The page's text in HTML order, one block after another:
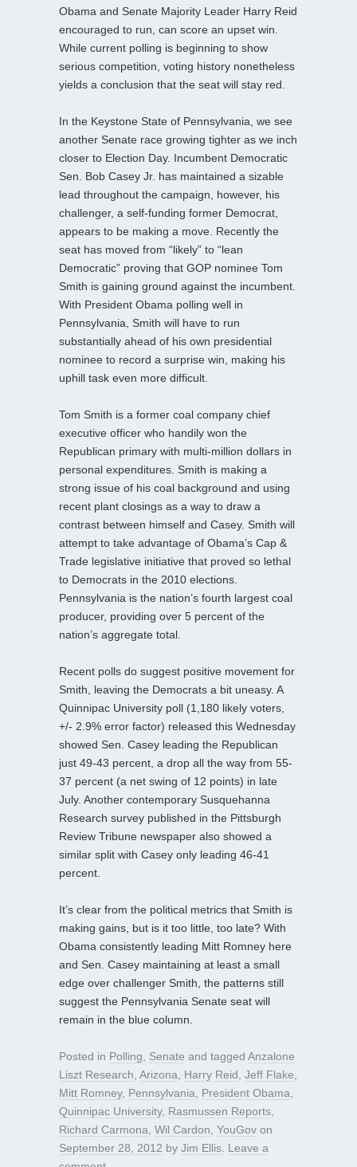
Obama and Senate Majority Leader Harry Reid
encouraged to run, can score an upset win.
While current polling is beginning to show
serious competition, voting history nonetheless
yields a conclusion that the seat will stay red.
In the Keystone State of Pennsylvania, we see
another Senate race growing tighter as we inch
closer to Election Day. Incumbent Democratic
Sen. Bob Casey Jr. has maintained a sizable
lead throughout the campaign, however, his
challenger, a self-funding former Democrat,
appears to be making a move. Recently the
seat has moved from “likely” to “lean
Democratic” proving that GOP nominee Tom
Smith is gaining ground against the incumbent.
With President Obama polling well in
Pennsylvania, Smith will have to run
substantially ahead of his own presidential
nominee to record a surprise win, making his
uphill task even more difficult.
Tom Smith is a former coal company chief
executive officer who handily won the
Republican primary with multi-million dollars in
personal expenditures. Smith is making a
strong issue of his coal background and using
recent plant closings as a way to draw a
contrast between himself and Casey. Smith will
attempt to take advantage of Obama’s Cap &
Trade legislative initiative that proved so lethal
to Democrats in the 2010 elections.
Pennsylvania is the nation’s fourth largest coal
producer, providing over 5 percent of the
nation’s aggregate total.
Recent polls do suggest positive movement for
Smith, leaving the Democrats a bit uneasy. A
Quinnipac University poll (1,180 likely voters,
+/- 2.9% error factor) released this Wednesday
showed Sen. Casey leading the Republican
just 49-43 percent, a drop all the way from 55-
37 percent (a net swing of 12 points) in late
July. Another contemporary Susquehanna
Research survey published in the Pittsburgh
Review Tribune newspaper also showed a
similar split with Casey only leading 46-41
percent.
It’s clear from the political metrics that Smith is
making gains, but is it too little, too late? With
Obama consistently leading Mitt Romney here
and Sen. Casey maintaining at least a small
edge over challenger Smith, the patterns still
suggest the Pennsylvania Senate seat will
remain in the blue column.
Posted in Polling Senate and tagged Anzalone
Liszt Research Arizona Harry Reid Jeff Flake
Mitt Romney, Pennsylvania President Obama
Quinnipac University, Rasmussen Reports
Richard Carmona Wil Cardon YouGov on
September 28, 2012 by Jim Ellis Leave a